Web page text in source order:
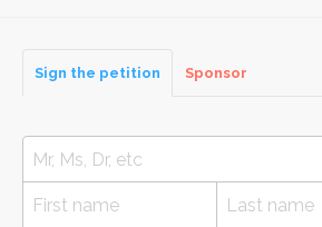
Sign the petition Sponsor